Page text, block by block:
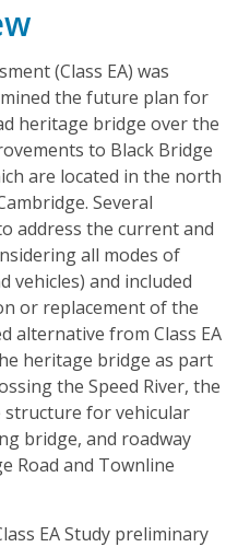
(Class EA) was
the future plan for
heritage bridge over the
to Black Bridge
are located in the north
Several
address the current and
all modes of
vehicles) and included
or replacement of the
alternative from Class EA
heritage bridge as part
the Speed River, the
for vehicular
bridge, and roadway
Road and Townline
EA Study preliminary